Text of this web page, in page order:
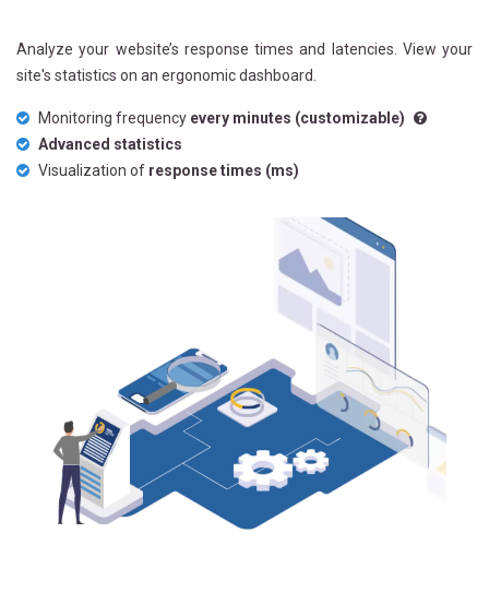
Analyze your website’s response times and latencies. View your
site's statistics on an ergonomic dashboard.
Monitoring frequency every minutes (customizable)
Advanced statistics
Visualization of response times (ms)